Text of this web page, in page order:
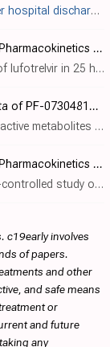
hospital discharge
Safety, Tolerability, and Pharmacokinetics of Single and Multiple Ascending Intravenous Infusions of PF-07304814 (Lufotrelvir) in Participants Hospitalized With COVID-19
Phase 1 safety and pharmacokinetic study of lufotrelvir in 25 hospitalized COVID-19 patients. No adverse events or serious adverse events were considered related to lufotrelvir. Concentrations of lufotrelvir and its active moiety increase..
Review of preclinical data of PF-07304814 and its active metabolite derivatives against SARS-CoV-2 infection
Review of preclinical data for lufotrelvir and active metabolites for SARS-CoV-2. Lufotrelvir (PF-07304814) is a phosphate ester prodrug that is rapidly metabolized by alkaline phosphatase into the active compound PF-0835231, which suppre..
Safety, Tolerability, and Pharmacokinetics of Intravenous Doses of PF‐07304814, a Phosphate Prodrug Protease Inhibitor for the Treatment of SARS‐CoV‐2, in Healthy Adult Participants
Phase 1 randomized, double-blind, placebo-controlled study of 15 healthy participants showing safety and tolerability of single ascending 24-hour IV infusions of lufotrelvir (PF-07304814), a phosphate prodrug protease inhibitor targeting ..
c19early involves
of papers.
and other
and safe means
or
and future
any